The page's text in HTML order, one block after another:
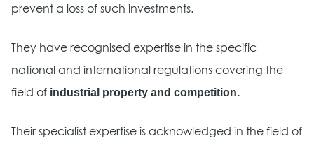
prevent a loss of such investments.
They have recognised expertise in the specific
national and international regulations covering the
field of industrial property and competition.
Their specialist expertise is acknowledged in the field of